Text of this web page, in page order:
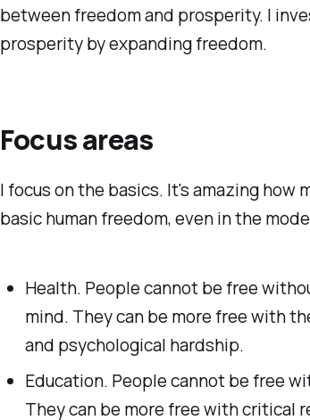
between freedom and prosperity. I
prosperity by expanding freedom.
Focus areas
I focus on the basics. It's amazing how
basic human freedom, even in the
Health. People cannot be free
mind. They can be more free with
and psychological hardship.
Education. People cannot be free
They can be more free with critical